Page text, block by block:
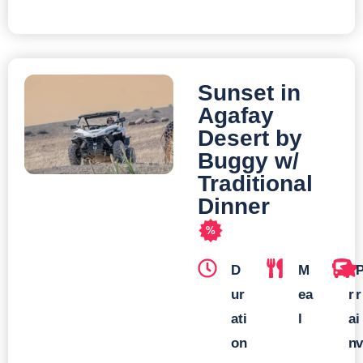
Sunset in
Agafay
Desert by
Buggy w/
Traditional
Dinner
%
D
ur
ati
on
M
ea
l
T
r
a
n
r
i
v